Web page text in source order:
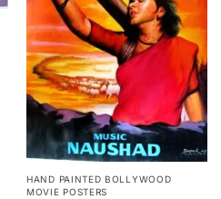
HAND PAINTED BOLLYWOOD
MOVIE POSTERS